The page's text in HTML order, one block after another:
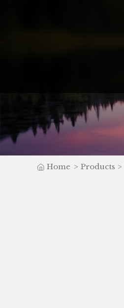
Home > Products >